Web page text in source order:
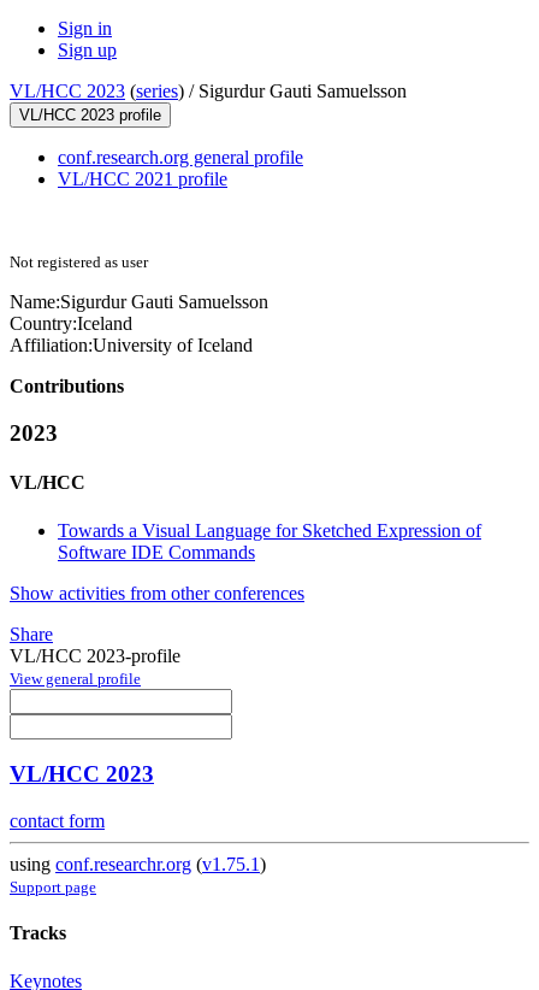
Sign in
Sign up
VL/HCC 2023 (series) / Sigurdur Gauti Samuelsson
VL/HCC 2023 profile
conf.research.org general profile
VL/HCC 2021 profile
Not registered as user
Name:Sigurdur Gauti Samuelsson
Country:Iceland
Affiliation:University of Iceland
Contributions
2023
VL/HCC
Towards a Visual Language for Sketched Expression of
Software IDE Commands
Show activities from other conferences
Share
VL/HCC 2023-profile
View general profile
VL/HCC 2023
contact form
using conf.researchr.org (v1.75.1)
Support page
Tracks
Keynotes